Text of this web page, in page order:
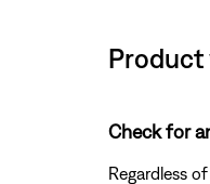
Product
Check for
Regardless